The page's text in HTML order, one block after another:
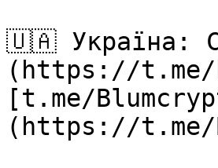
🇺🇦 Україна:
(https://t.me/
[t.me/
(https://t.me/